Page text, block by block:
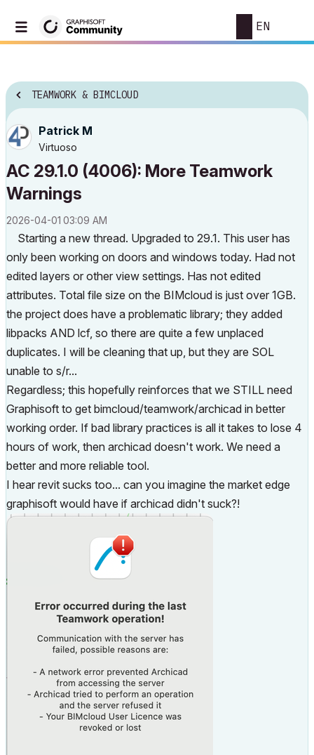
EN
TEAMWORK & BIMCLOUD
Patrick M
Virtuoso
AC 29.1.0 (4006): More Teamwork
Warnings
‎2026-04-01 03:09 AM
Starting a new thread. Upgraded to 29.1. This user has
only been working on doors and windows today. Had not
edited layers or other view settings. Has not edited
attributes. Total file size on the BIMcloud is just over 1GB.
the project does have a problematic library; they added
libpacks AND lcf, so there are quite a few unplaced
duplicates. I will be cleaning that up, but they are SOL
unable to s/r...
Regardless; this hopefully reinforces that we STILL need
Graphisoft to get bimcloud/teamwork/archicad in better
working order. If bad library practices is all it takes to lose 4
hours of work, then archicad doesn't work. We need a
better and more reliable tool.
I hear revit sucks too... can you imagine the market edge
graphisoft would have if archicad didn't suck?!